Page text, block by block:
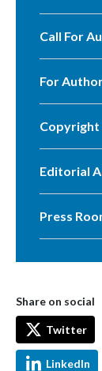
Call For
For
Copyright
Editorial
Press
Share on social
Twitter
LinkedIn